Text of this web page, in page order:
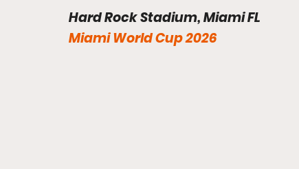
Hard Rock Stadium, Miami FL
Miami World Cup 2026